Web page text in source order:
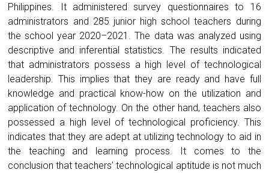
Philippines. It administered survey questionnaires to 16
administrators and 285 junior high school teachers during
the school year 2020–2021. The data was analyzed using
descriptive and inferential statistics. The results indicated
that administrators possess a high level of technological
leadership. This implies that they are ready and have full
knowledge and practical know-how on the utilization and
application of technology. On the other hand, teachers also
possessed a high level of technological proficiency. This
indicates that they are adept at utilizing technology to aid in
the teaching and learning process. It comes to the
conclusion that teachers’ technological aptitude is not much